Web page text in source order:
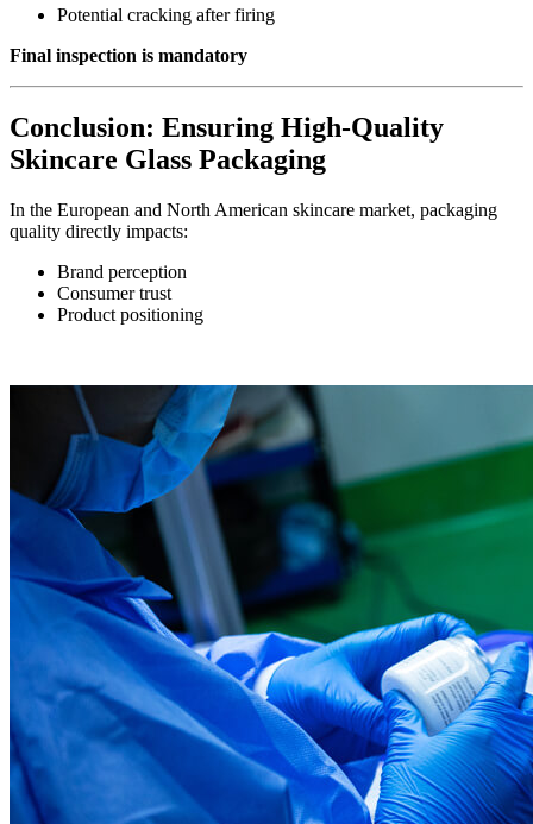
Potential cracking after firing
Final inspection is mandatory
Conclusion: Ensuring High-Quality
Skincare Glass Packaging
In the European and North American skincare market, packaging
quality directly impacts:
Brand perception
Consumer trust
Product positioning